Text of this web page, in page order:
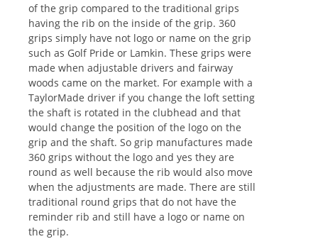
of the grip compared to the traditional grips
having the rib on the inside of the grip. 360
grips simply have not logo or name on the grip
such as Golf Pride or Lamkin. These grips were
made when adjustable drivers and fairway
woods came on the market. For example with a
TaylorMade driver if you change the loft setting
the shaft is rotated in the clubhead and that
would change the position of the logo on the
grip and the shaft. So grip manufactures made
360 grips without the logo and yes they are
round as well because the rib would also move
when the adjustments are made. There are still
traditional round grips that do not have the
reminder rib and still have a logo or name on
the grip.